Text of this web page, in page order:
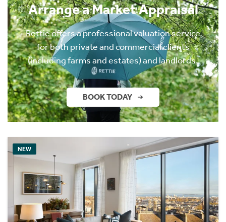
Arrange a Market Appraisal
Rettie offers a professional valuation service
for both private and commercial clients
(including farms and estates) and landlords.
BOOK TODAY
NEW